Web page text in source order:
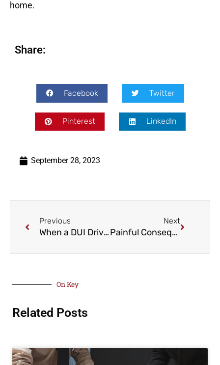
home.
Share:
Facebook Twitter
Pinterest LinkedIn
September 28, 2023
Previous
When a DUI Driver Caused The Accident
Next
Painful Consequences Of Being Bitten by a Dog
On Key
Related Posts